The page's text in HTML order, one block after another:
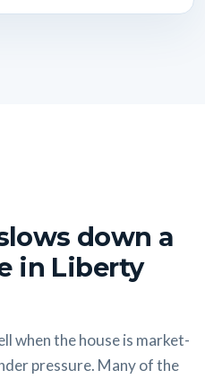
down a
in Liberty
when the house is market-
pressure. Many of the